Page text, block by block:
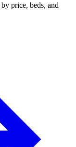
price, beds, and